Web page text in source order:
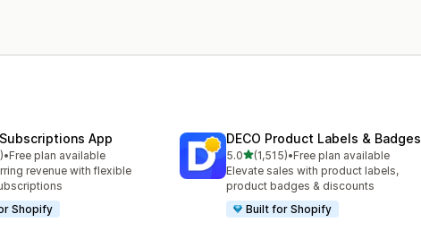
App
stars
•Free plan available
revenue with flexible
Shopify
DECO Product Labels & Badges
5.0out of 5 stars
(1,515)
1515 total reviews
•Free plan available
Elevate sales with product labels,
product badges & discounts
Built for Shopify